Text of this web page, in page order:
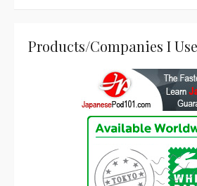
Products/Companies I